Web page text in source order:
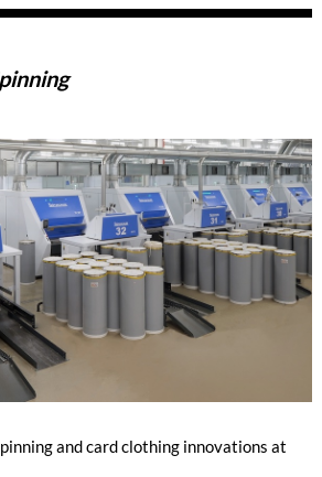
and card clothing innovations at